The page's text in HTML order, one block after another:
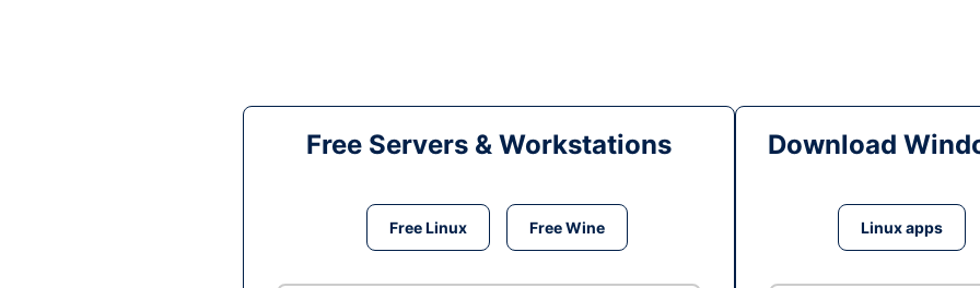
Free Servers & Workstations
Free Linux Free Wine
Download
Linux apps